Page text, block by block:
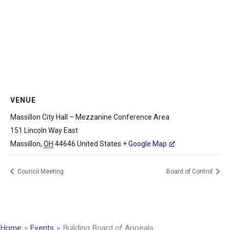
VENUE
Massillon City Hall – Mezzanine Conference Area
151 Lincoln Way East
Massillon, OH 44646 United States + Google Map
Council Meeting Board of Control